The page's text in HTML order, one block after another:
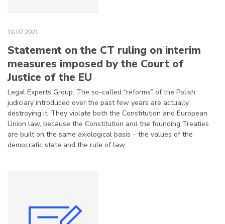
16.07.2021
Statement on the CT ruling on interim
measures imposed by the Court of
Justice of the EU
Legal Experts Group: The so-called “reforms” of the Polish
judiciary introduced over the past few years are actually
destroying it. They violate both the Constitution and European
Union law, because the Constitution and the founding Treaties
are built on the same axiological basis – the values of the
democratic state and the rule of law.